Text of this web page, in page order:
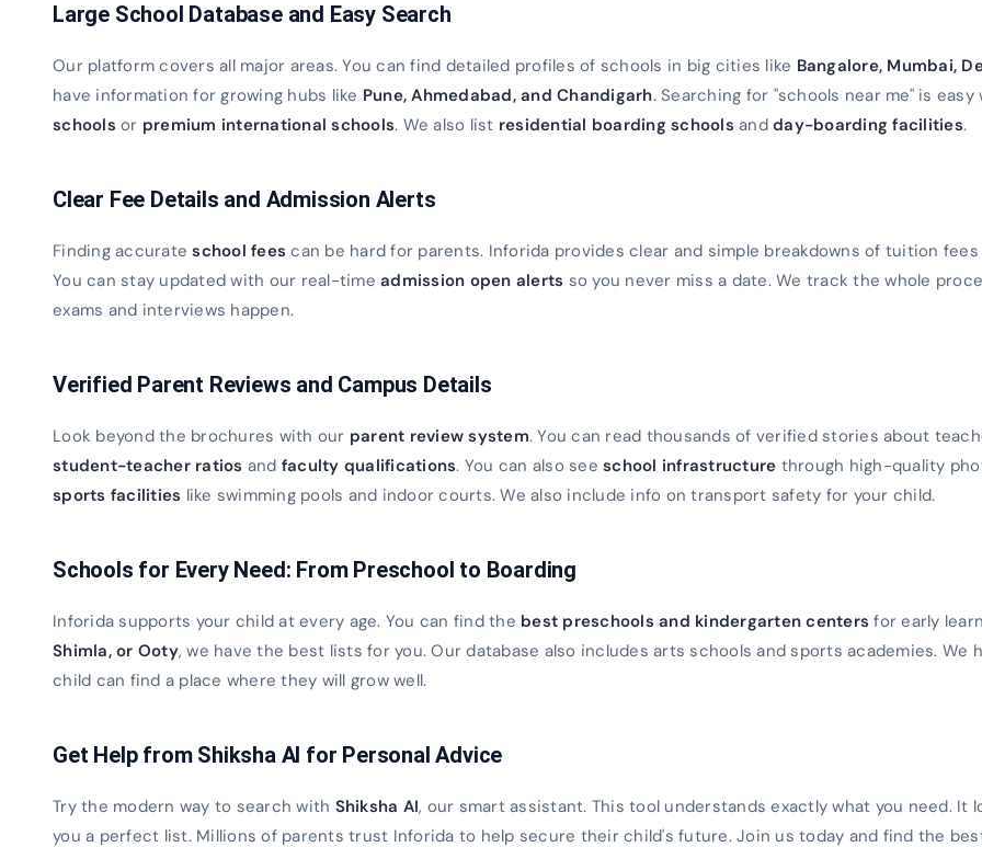
Large School Database and Easy Search
Our platform covers all major areas. You can find detailed profiles of schools in big cities like Bangalore, Mumbai,
have information for growing hubs like Pune, Ahmedabad, and Chandigarh. Searching for "schools near me" is
schools or premium international schools. We also list residential boarding schools and day-boarding facilities.
Clear Fee Details and Admission Alerts
Finding accurateschool fees can be hard for parents. Inforida provides clear and simple breakdowns of tuition
You can stay updated with our real-time admission open alerts so you never miss a date. We track the whole
exams and interviews happen.
Verified Parent Reviews and Campus Details
Look beyond the brochures with our parent review system. You can read thousands of verified stories about
student-teacher ratios and faculty qualifications. You can also see school infrastructure through high-quality
sports facilities like swimming pools and indoor courts. We also include info on transport safety for your child.
Schools for Every Need: From Preschool to Boarding
Inforida supports your child at every age. You can find the best preschools and kindergarten centers for early
Shimla, or Ooty, we have the best lists for you. Our database also includes arts schools and sports academies.
child can find a place where they will grow well.
Get Help from Shiksha AI for Personal Advice
Try the modern way to search with Shiksha AI, our smart assistant. This tool understands exactly what you need.
you a perfect list. Millions of parents trust Inforida to help secure their child's future. Join us today and find the